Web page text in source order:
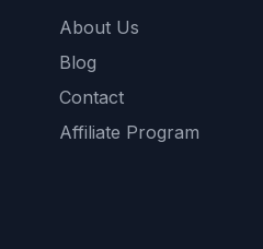
About Us
Blog
Contact
Affiliate Program